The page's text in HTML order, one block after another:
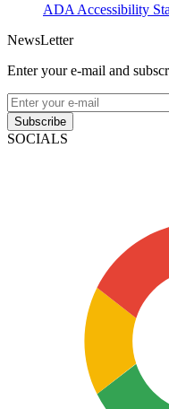
ADA Accessibility
NewsLetter
Enter your e-mail and
Subscribe
SOCIALS